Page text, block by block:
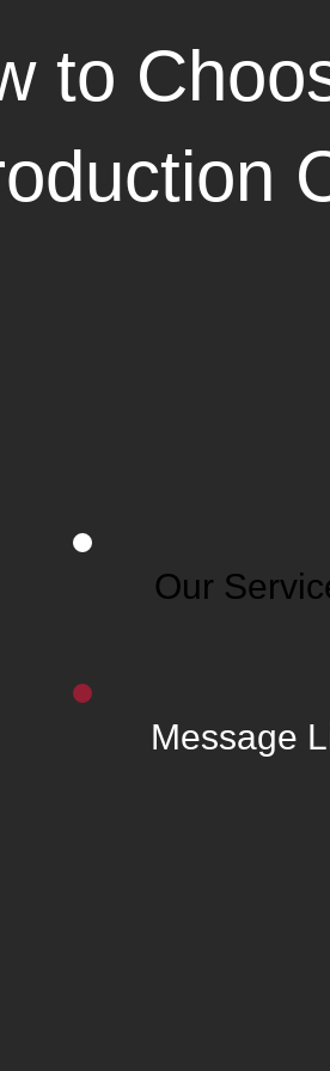
to
Our
Message